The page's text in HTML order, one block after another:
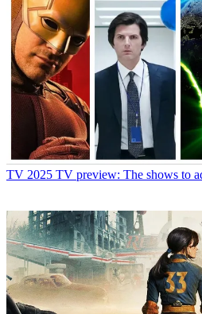
TV 2025 TV preview: The shows to